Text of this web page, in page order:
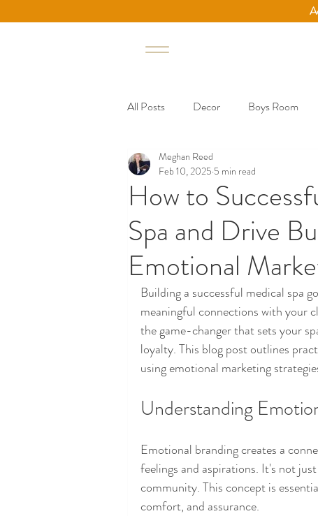
All Posts Decor Boys Room
Small Business
How to
Spa and Drive
Emotional
Meghan Reed
Feb 10, 2025 5 min read
Building a successful medical spa
meaningful connections with your
the game-changer that sets your
loyalty. This blog post outlines
using emotional marketing
Understanding
Emotional branding creates a
feelings and aspirations. It's not
community. This concept is
comfort, and assurance.